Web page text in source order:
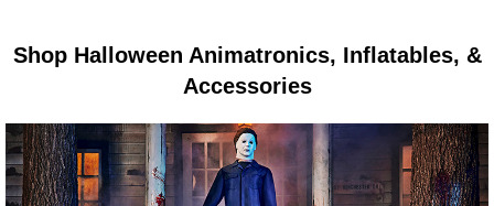
Shop Halloween Animatronics, Inflatables, &
Accessories